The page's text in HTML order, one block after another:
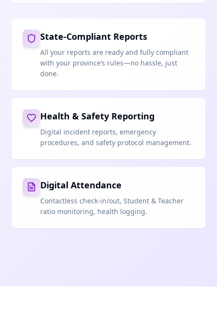
State-Compliant Reports
All your reports are ready and fully compliant
with your province’s rules—no hassle, just
done.
Health & Safety Reporting
Digital incident reports, emergency
procedures, and safety protocol management.
Digital Attendance
Contactless check-in/out, Student & Teacher
ratio monitoring, health logging.